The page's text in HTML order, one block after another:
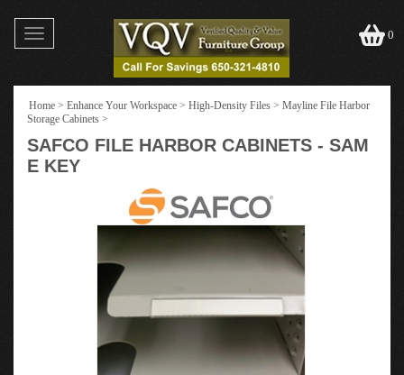
Toggle
navigation
0
Home > Enhance Your Workspace > High-Density Files > Mayline File Harbor
Storage Cabinets >
SAFCO FILE HARBOR CABINETS - SAM
E KEY